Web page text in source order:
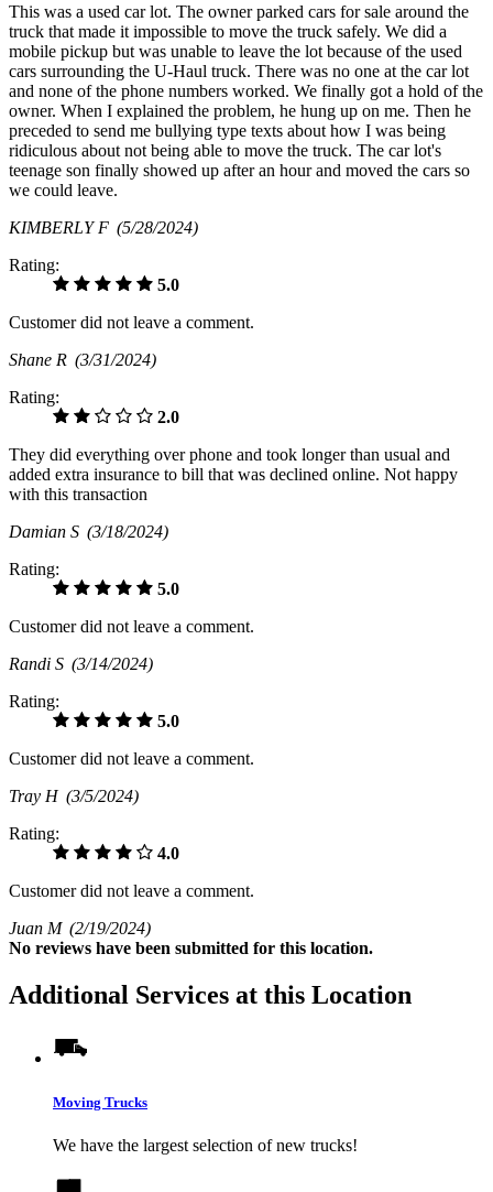
This was a used car lot. The owner parked cars for sale around the
truck that made it impossible to move the truck safely. We did a
mobile pickup but was unable to leave the lot because of the used
cars surrounding the U-Haul truck. There was no one at the car lot
and none of the phone numbers worked. We finally got a hold of the
owner. When I explained the problem, he hung up on me. Then he
preceded to send me bullying type texts about how I was being
ridiculous about not being able to move the truck. The car lot's
teenage son finally showed up after an hour and moved the cars so
we could leave.
KIMBERLY F (5/28/2024)
Rating:
5.0
Customer did not leave a comment.
Shane R (3/31/2024)
Rating:
2.0
They did everything over phone and took longer than usual and
added extra insurance to bill that was declined online. Not happy
with this transaction
Damian S (3/18/2024)
Rating:
5.0
Customer did not leave a comment.
Randi S (3/14/2024)
Rating:
5.0
Customer did not leave a comment.
Tray H (3/5/2024)
Rating:
4.0
Customer did not leave a comment.
Juan M (2/19/2024)
No reviews have been submitted for this location.
Additional Services at this Location
Moving Trucks
We have the largest selection of new trucks!